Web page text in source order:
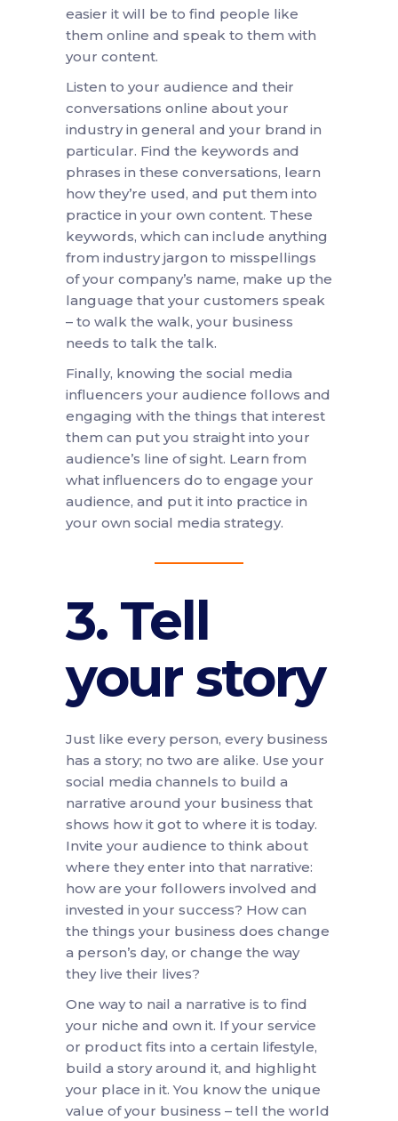
easier it will be to find people like
them online and speak to them with
your content.
Listen to your audience and their
conversations online about your
industry in general and your brand in
particular. Find the keywords and
phrases in these conversations, learn
how they’re used, and put them into
practice in your own content. These
keywords, which can include anything
from industry jargon to misspellings
of your company’s name, make up the
language that your customers speak
– to walk the walk, your business
needs to talk the talk.
Finally, knowing the social media
influencers your audience follows and
engaging with the things that interest
them can put you straight into your
audience’s line of sight. Learn from
what influencers do to engage your
audience, and put it into practice in
your own social media strategy.
3. Tell
your story
Just like every person, every business
has a story; no two are alike. Use your
social media channels to build a
narrative around your business that
shows how it got to where it is today.
Invite your audience to think about
where they enter into that narrative:
how are your followers involved and
invested in your success? How can
the things your business does change
a person’s day, or change the way
they live their lives?
One way to nail a narrative is to find
your niche and own it. If your service
or product fits into a certain lifestyle,
build a story around it, and highlight
your place in it. You know the unique
value of your business – tell the world